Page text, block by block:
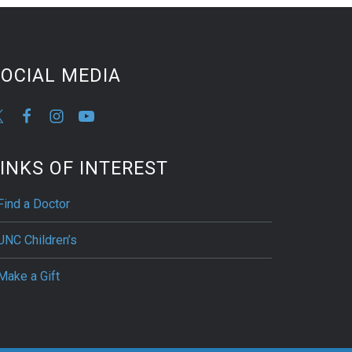
MEDIA
OF INTEREST
a Doctor
Children’s
a Gift